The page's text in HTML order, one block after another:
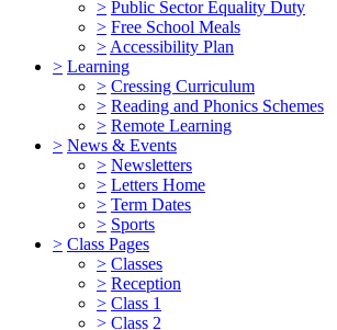
> Public Sector Equality Duty
> Free School Meals
> Accessibility Plan
> Learning
> Cressing Curriculum
> Reading and Phonics Schemes
> Remote Learning
> News & Events
> Newsletters
> Letters Home
> Term Dates
> Sports
> Class Pages
> Classes
> Reception
> Class 1
> Class 2